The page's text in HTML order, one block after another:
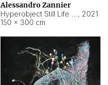
Alessandro Zannier
, 2021
150 × 300 cm